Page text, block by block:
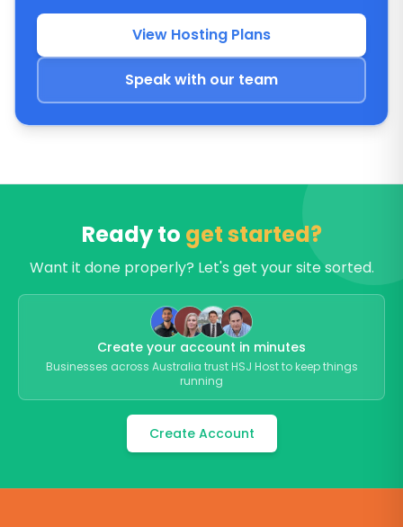
View Hosting Plans
Speak with our team
Ready to get started?
Want it done properly? Let's get your site sorted.
Create your account in minutes
Businesses across Australia trust HSJ Host to keep things
running
Create Account